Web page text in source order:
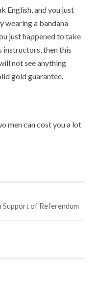
English, and you just
wearing a bandana
just happened to take
instructors, then this
not see anything
gold guarantee.
men can cost you a lot
of Referendum